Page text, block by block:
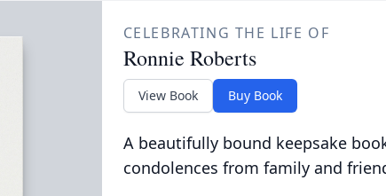
CELEBRATING THE LIFE OF
Ronnie Roberts
View Book Buy Book
A beautifully bound keepsake
condolences from family and